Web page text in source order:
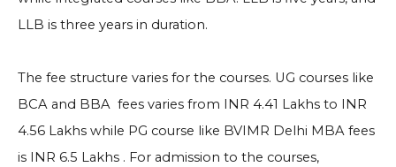
LLB is three years in duration.
The fee structure varies for the courses. UG courses like
BCA and BBA fees varies from INR 4.41 Lakhs to INR
4.56 Lakhs while PG course like BVIMR Delhi MBA fees
is INR 6.5 Lakhs . For admission to the courses,